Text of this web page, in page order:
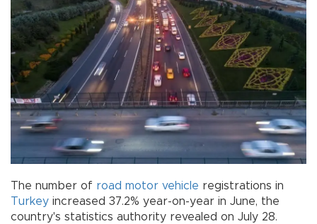
The number of road motor vehicle registrations in
Turkey increased 37.2% year-on-year in June, the
country's statistics authority revealed on July 28.